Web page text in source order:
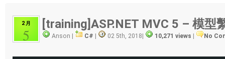
2 月
5
[training]ASP.NET MVC 5 – 模型
Anson | C# 02 5th, 2018 10,271 views No